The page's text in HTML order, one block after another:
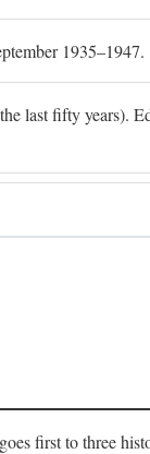
1935–1947.
last fifty years).
first to three